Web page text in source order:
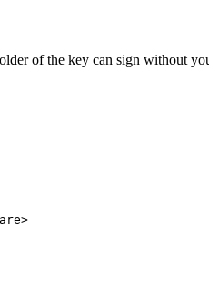
of the key can sign without